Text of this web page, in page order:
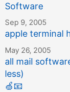
Software
Sep 9, 2005
apple terminal
May 26, 2005
all mail
less)
🍏📧